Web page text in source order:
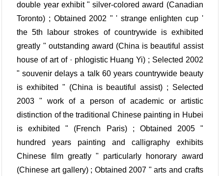
double year exhibit " silver-colored award (Canadian
Toronto) ; Obtained 2002 " ' strange enlighten cup '
the 5th labour strokes of countrywide is exhibited
greatly " outstanding award (China is beautiful assist
house of art of · phlogistic Huang Yi) ; Selected 2002
" souvenir delays a talk 60 years countrywide beauty
is exhibited " (China is beautiful assist) ; Selected
2003 " work of a person of academic or artistic
distinction of the traditional Chinese painting in Hubei
is exhibited " (French Paris) ; Obtained 2005 "
hundred years painting and calligraphy exhibits
Chinese film greatly " particularly honorary award
(Chinese art gallery) ; Obtained 2007 " arts and crafts